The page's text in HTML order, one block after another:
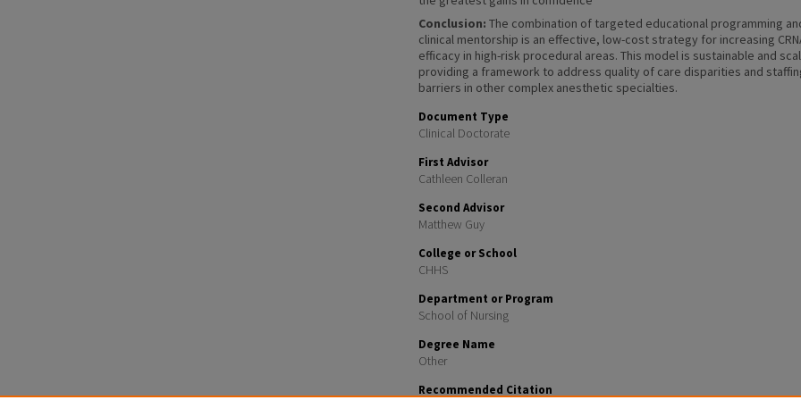
Conclusion: The combination of targeted educational programming
clinical mentorship is an effective, low-cost strategy for increasing
efficacy in high-risk procedural areas. This model is sustainable and
providing a framework to address quality of care disparities and
barriers in other complex anesthetic specialties.
Document Type
Clinical Doctorate
First Advisor
Cathleen Colleran
Second Advisor
Matthew Guy
College or School
CHHS
Department or Program
School of Nursing
Degree Name
Other
Recommended Citation